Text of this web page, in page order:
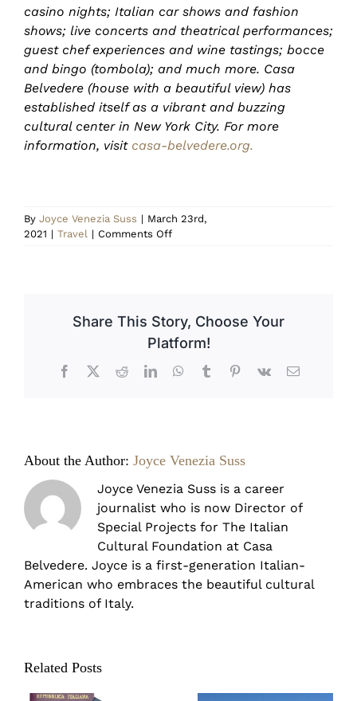
casino nights; Italian car shows and fashion
shows; live concerts and theatrical performances;
guest chef experiences and wine tastings; bocce
and bingo (tombola); and much more. Casa
Belvedere (house with a beautiful view) has
established itself as a vibrant and buzzing
cultural center in New York City. For more
information, visit casa-belvedere.org.
By Joyce Venezia Suss | March 23rd,
2021 | Travel | Comments Offon
Share This Story, Choose Your
Platform!
Facebook
X RedditLinkedInWhatsApp
TumblrPinterest
Vk Email
About the Author: Joyce Venezia Suss
Joyce Venezia Suss is a career
journalist who is now Director of
Special Projects for The Italian
Cultural Foundation at Casa
Belvedere. Joyce is a first-generation Italian-
American who embraces the beautiful cultural
traditions of Italy.
Related Posts